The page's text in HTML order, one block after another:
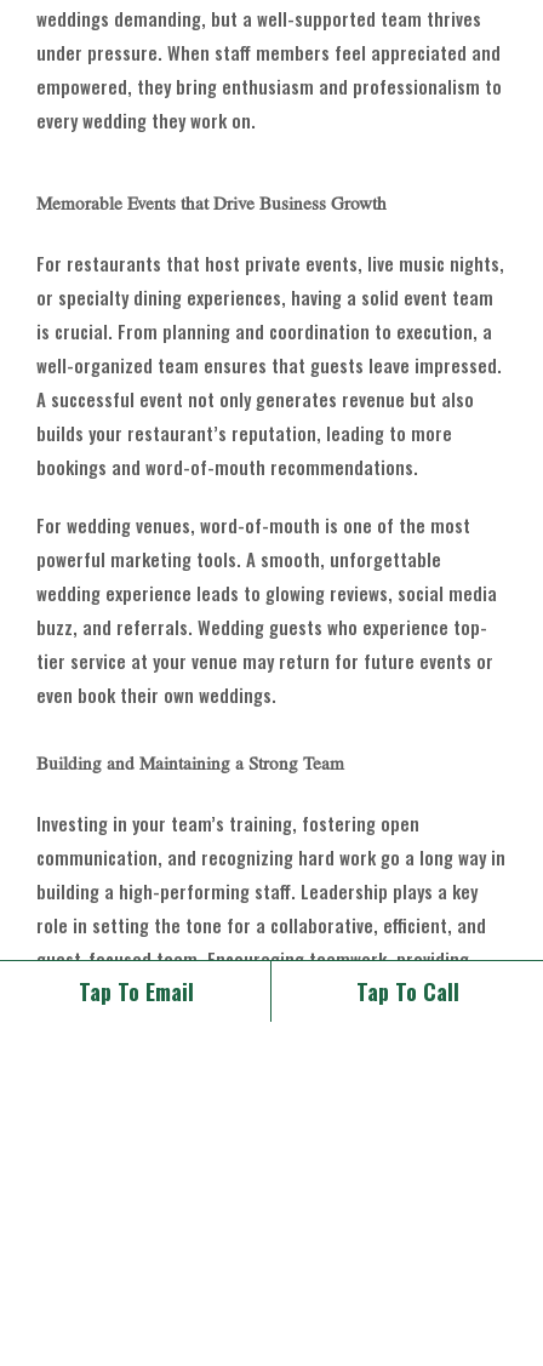
weddings demanding, but a well-supported team thrives
under pressure. When staff members feel appreciated and
empowered, they bring enthusiasm and professionalism to
every wedding they work on.
Memorable Events that Drive Business Growth
For restaurants that host private events, live music nights,
or specialty dining experiences, having a solid event team
is crucial. From planning and coordination to execution, a
well-organized team ensures that guests leave impressed.
A successful event not only generates revenue but also
builds your restaurant’s reputation, leading to more
bookings and word-of-mouth recommendations.
For wedding venues, word-of-mouth is one of the most
powerful marketing tools. A smooth, unforgettable
wedding experience leads to glowing reviews, social media
buzz, and referrals. Wedding guests who experience top-
tier service at your venue may return for future events or
even book their own weddings.
Building and Maintaining a Strong Team
Investing in your team’s training, fostering open
communication, and recognizing hard work go a long way in
building a high-performing staff. Leadership plays a key
role in setting the tone for a collaborative, efficient, and
guest-focused team. Encouraging teamwork, providing
opportunities for growth, and celebrating successes keep
morale high and your restaurant running smoothly.
Tap To Email Tap To Call